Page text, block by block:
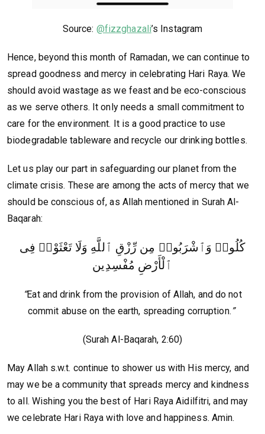
Source: @fizzghazali’s Instagram
Hence, beyond this month of Ramadan, we can continue to
spread goodness and mercy in celebrating Hari Raya. We
should avoid wastage as we feast and be eco-conscious
as we serve others. It only needs a small commitment to
care for the environment. It is a good practice to use
biodegradable tableware and recycle our drinking bottles.
Let us play our part in safeguarding our planet from the
climate crisis. These are among the acts of mercy that we
should be conscious of, as Allah mentioned in Surah Al-
Baqarah:
كُلُوا۟ وَٱشْرَبُوا۟ مِن رِّزْقِ ٱللَّهِ وَلَا تَعْثَوْا۟ فِى
ٱلْأَرْضِ مُفْسِدِين
“Eat and drink from the provision of Allah, and do not
commit abuse on the earth, spreading corruption.”
(Surah Al-Baqarah, 2:60)
May Allah s.w.t. continue to shower us with His mercy, and
may we be a community that spreads mercy and kindness
to all. Wishing you the best of Hari Raya Aidilfitri, and may
we celebrate Hari Raya with love and happiness. Amin.